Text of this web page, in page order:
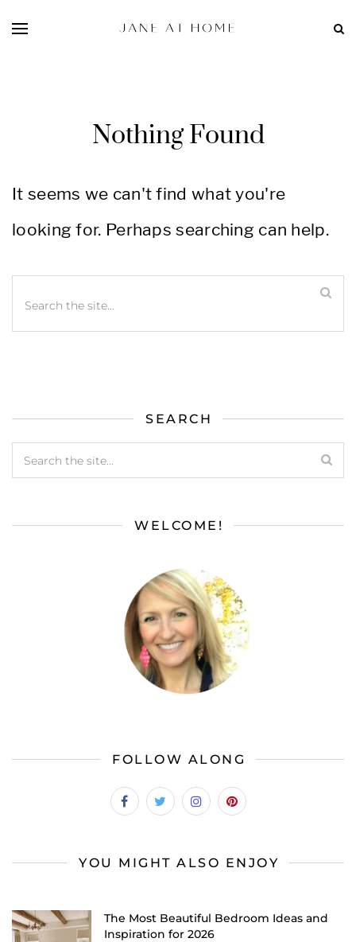
Nothing Found
It seems we can't find what you're
looking for. Perhaps searching can help.
SEARCH
WELCOME!
FOLLOW ALONG
YOU MIGHT ALSO ENJOY
The Most Beautiful Bedroom Ideas and
Inspiration for 2026